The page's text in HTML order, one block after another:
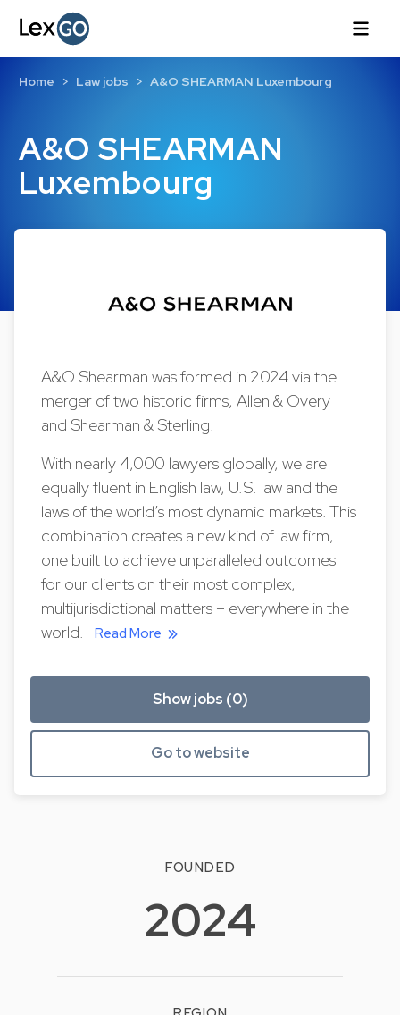
A&O SHEARMAN
Luxembourg
Home Law jobs A&O SHEARMAN Luxembourg
A&O Shearman was formed in 2024 via the
merger of two historic firms, Allen & Overy
and Shearman & Sterling.
With nearly 4,000 lawyers globally, we are
equally fluent in English law, U.S. law and the
laws of the world’s most dynamic markets. This
combination creates a new kind of law firm,
one built to achieve unparalleled outcomes
for our clients on their most complex,
multijurisdictional matters – everywhere in the
world.Read More
Show jobs (0)
Go to website
FOUNDED
2024